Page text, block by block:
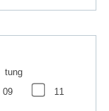
tung
09
11